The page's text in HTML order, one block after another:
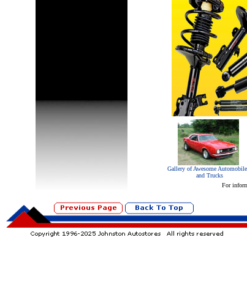
Gallery of Awesome
and Trucks
For